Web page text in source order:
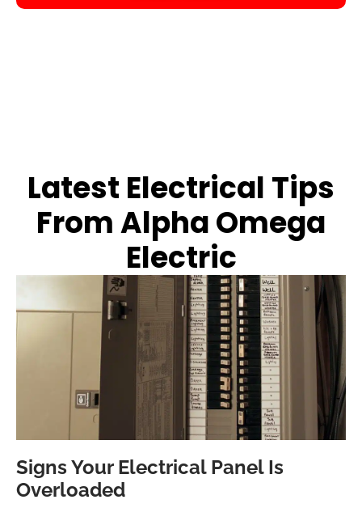
Latest Electrical Tips
From Alpha Omega
Electric
Signs Your Electrical Panel Is
Overloaded